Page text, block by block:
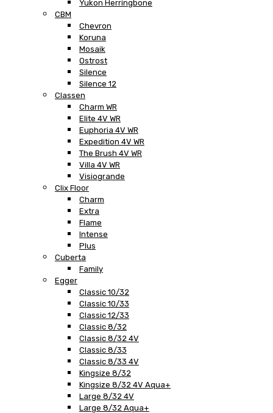
Yukon Herringbone
CBM
Chevron
Koruna
Mosaik
Ostrost
Silence
Silence 12
Classen
Charm WR
Elite 4V WR
Euphoria 4V WR
Expedition 4V WR
The Brush 4V WR
Villa 4V WR
Visiogrande
Clix Floor
Charm
Extra
Flame
Intense
Plus
Cuberta
Family
Egger
Classic 10/32
Classic 10/33
Classic 12/33
Classic 8/32
Classic 8/32 4V
Classic 8/33
Classic 8/33 4V
Kingsize 8/32
Kingsize 8/32 4V Aqua+
Large 8/32 4V
Large 8/32 Aqua+